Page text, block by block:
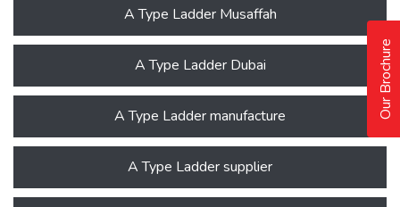
A Type Ladder Musaffah
A Type Ladder Dubai
A Type Ladder manufacture
A Type Ladder supplier
Our Brochure